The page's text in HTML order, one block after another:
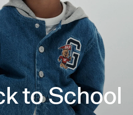
to School